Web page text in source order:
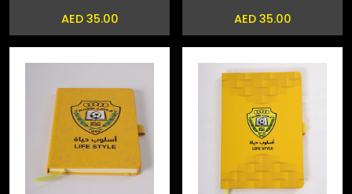
AED 35.00 AED 35.00